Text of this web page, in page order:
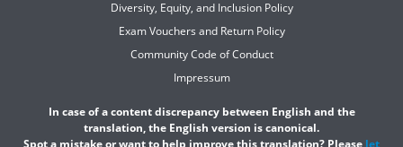
Diversity, Equity, and Inclusion Policy
Exam Vouchers and Return Policy
Community Code of Conduct
Impressum
In case of a content discrepancy between English and the
translation, the English version is canonical.
Spot a mistake or want to help improve this translation? Please let